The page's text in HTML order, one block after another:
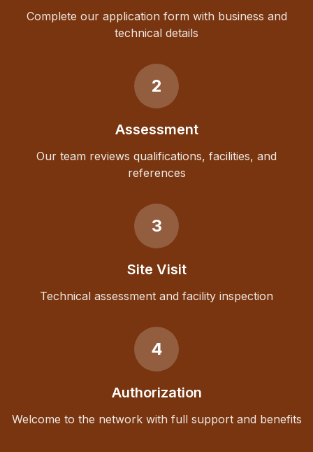
Complete our application form with business and
technical details
2
Assessment
Our team reviews qualifications, facilities, and
references
3
Site Visit
Technical assessment and facility inspection
4
Authorization
Welcome to the network with full support and benefits